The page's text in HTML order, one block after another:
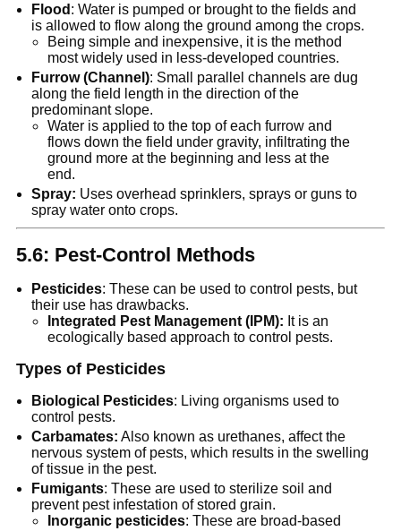
Flood : Water is pumped or brought to the fields and
is allowed to flow along the ground among the crops.
Being simple and inexpensive, it is the method
most widely used in less-developed countries.
Furrow (Channel): Small parallel channels are dug
along the field length in the direction of the
predominant slope.
Water is applied to the top of each furrow and
flows down the field under gravity, infiltrating the
ground more at the beginning and less at the
end.
Spray: Uses overhead sprinklers, sprays or guns to
spray water onto crops.
5.6: Pest-Control Methods
Pesticides: These can be used to control pests, but
their use has drawbacks.
Integrated Pest Management (IPM): It is an
ecologically based approach to control pests.
Types of Pesticides
Biological Pesticides: Living organisms used to
control pests.
Carbamates: Also known as urethanes, affect the
nervous system of pests, which results in the swelling
of tissue in the pest.
Fumigants: These are used to sterilize soil and
prevent pest infestation of stored grain.
Inorganic pesticides: These are broad-based